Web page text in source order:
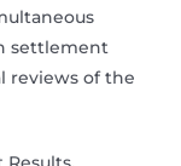
settlement
reviews of the